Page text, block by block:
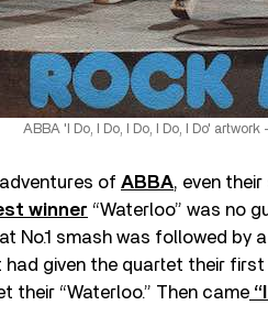
ABBA 'I Do, I Do, I Do, I Do, I Do'
of ABBA, even
winner “Waterloo” was no
No.1 smash was followed by
given the quartet their
their “Waterloo.” Then came